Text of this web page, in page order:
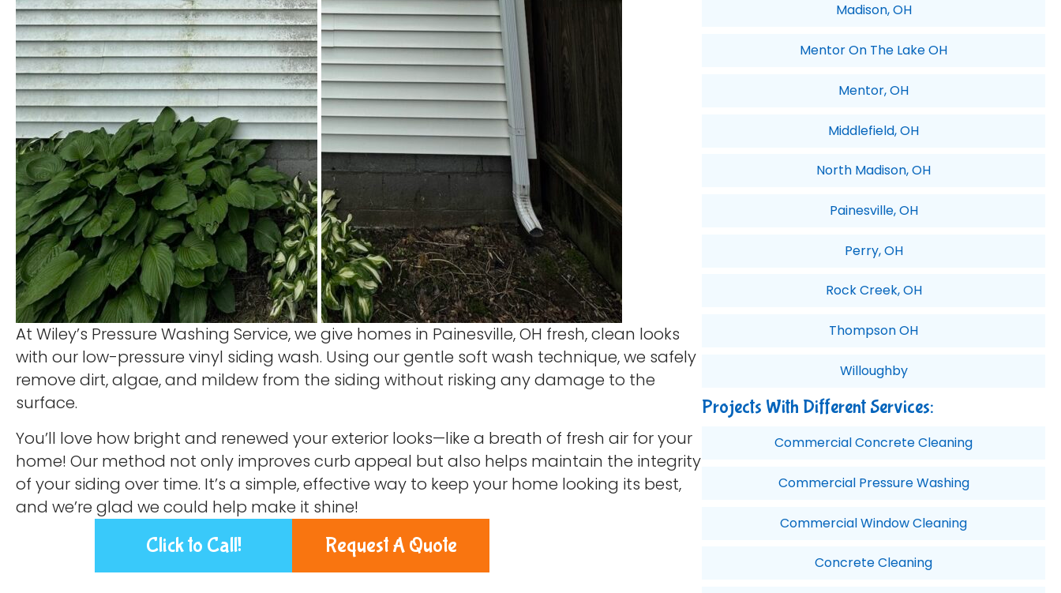
At Wiley’s Pressure Washing Service, we give homes in Painesville, OH fresh, clean looks
with our low-pressure vinyl siding wash. Using our gentle soft wash technique, we safely
remove dirt, algae, and mildew from the siding without risking any damage to the
surface.
You’ll love how bright and renewed your exterior looks—like a breath of fresh air for your
home! Our method not only improves curb appeal but also helps maintain the integrity
of your siding over time. It’s a simple, effective way to keep your home looking its best,
and we’re glad we could help make it shine!
Click to Call! Request A Quote
Madison, OH
Mentor On The Lake OH
Mentor, OH
Middlefield, OH
North Madison, OH
Painesville, OH
Perry, OH
Rock Creek, OH
Thompson OH
Willoughby
Projects With Different Services:
Commercial Concrete Cleaning
Commercial Pressure Washing
Commercial Window Cleaning
Concrete Cleaning